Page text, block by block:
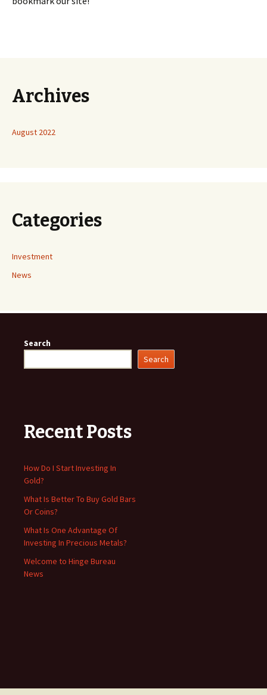
Archives
August 2022
Categories
Investment
News
Search
Search
Recent Posts
How Do I Start Investing In
Gold?
What Is Better To Buy Gold Bars
Or Coins?
What Is One Advantage Of
Investing In Precious Metals?
Welcome to Hinge Bureau
News